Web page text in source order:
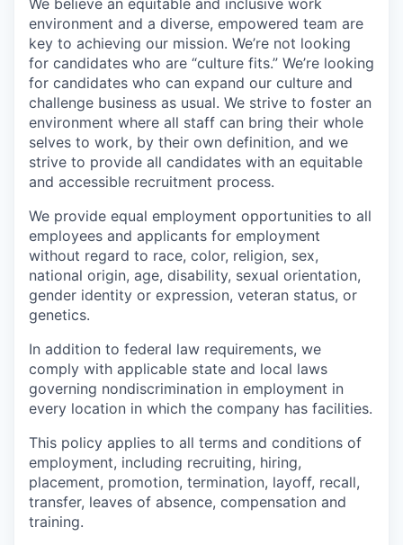
environment and a diverse, empowered team are
key to achieving our mission. We’re not looking
for candidates who are “culture fits.” We’re looking
for candidates who can expand our culture and
challenge business as usual. We strive to foster an
environment where all staff can bring their whole
selves to work, by their own definition, and we
strive to provide all candidates with an equitable
and accessible recruitment process.
We provide equal employment opportunities to all
employees and applicants for employment
without regard to race, color, religion, sex,
national origin, age, disability, sexual orientation,
gender identity or expression, veteran status, or
genetics.
In addition to federal law requirements, we
comply with applicable state and local laws
governing nondiscrimination in employment in
every location in which the company has facilities.
This policy applies to all terms and conditions of
employment, including recruiting, hiring,
placement, promotion, termination, layoff, recall,
transfer, leaves of absence, compensation and
training.